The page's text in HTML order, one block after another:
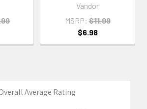
Vandor
MSRP: $11.99
$6.98
Average Rating